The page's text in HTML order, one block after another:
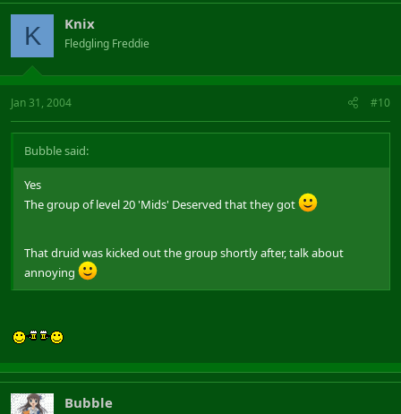
K Knix
Fledgling Freddie
Jan 31, 2004 #10
Bubble said:
Yes
The group of level 20 'Mids' Deserved that they got
That druid was kicked out the group shortly after, talk about
annoying
Bubble